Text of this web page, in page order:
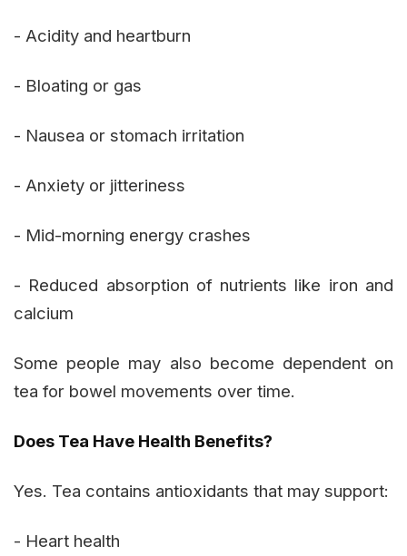
- Acidity and heartburn
- Bloating or gas
- Nausea or stomach irritation
- Anxiety or jitteriness
- Mid-morning energy crashes
- Reduced absorption of nutrients like iron and
calcium
Some people may also become dependent on
tea for bowel movements over time.
Does Tea Have Health Benefits?
Yes. Tea contains antioxidants that may support:
- Heart health